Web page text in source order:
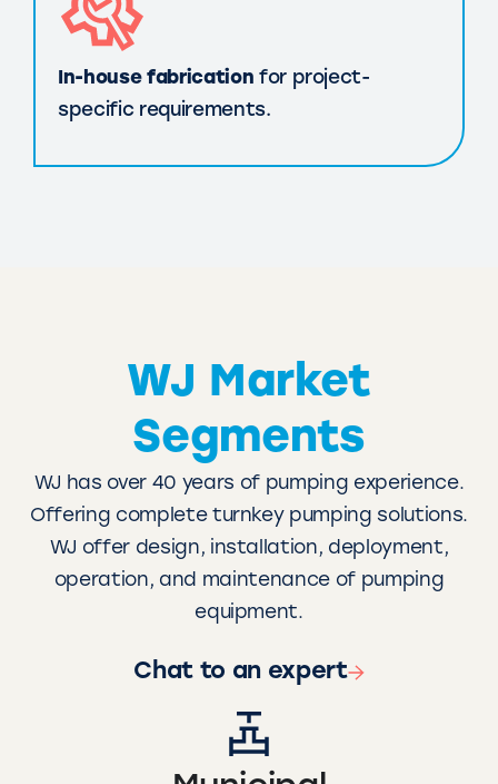
In-house fabrication for project-
specific requirements.
WJ Market
Segments
WJ has over 40 years of pumping experience.
Offering complete turnkey pumping solutions.
WJ offer design, installation, deployment,
operation, and maintenance of pumping
equipment.
Chat to an expert